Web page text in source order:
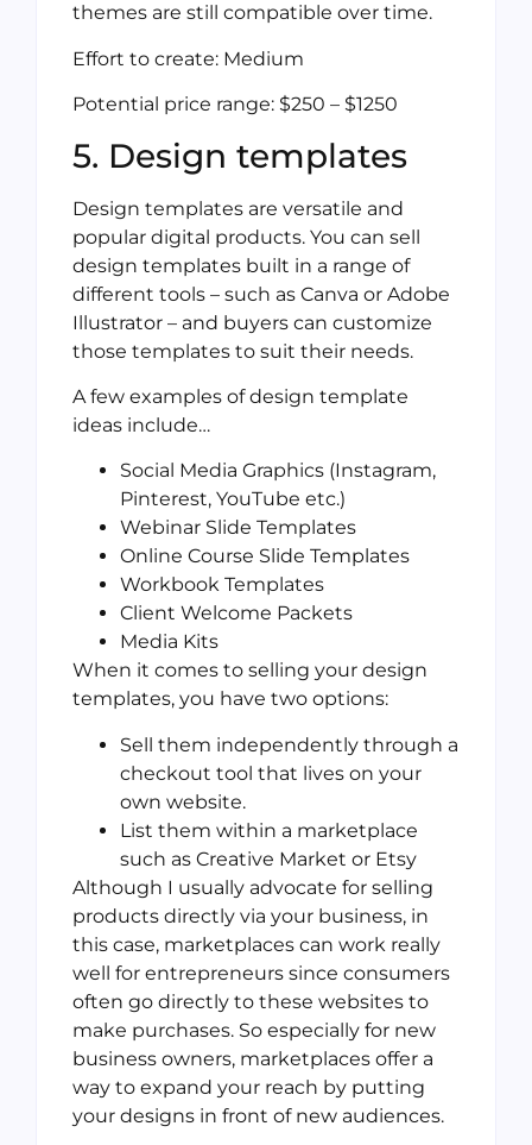
themes are still compatible over time.
Effort to create: Medium
Potential price range: $250 – $1250
5. Design templates
Design templates are versatile and
popular digital products. You can sell
design templates built in a range of
different tools – such as Canva or Adobe
Illustrator – and buyers can customize
those templates to suit their needs.
A few examples of design template
ideas include…
Social Media Graphics (Instagram,
Pinterest, YouTube etc.)
Webinar Slide Templates
Online Course Slide Templates
Workbook Templates
Client Welcome Packets
Media Kits
When it comes to selling your design
templates, you have two options:
Sell them independently through a
checkout tool that lives on your
own website.
List them within a marketplace
such as Creative Market or Etsy
Although I usually advocate for selling
products directly via your business, in
this case, marketplaces can work really
well for entrepreneurs since consumers
often go directly to these websites to
make purchases. So especially for new
business owners, marketplaces offer a
way to expand your reach by putting
your designs in front of new audiences.